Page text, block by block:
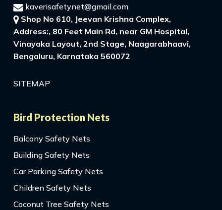
kaverisafetynet@gmail.com
Shop No 610, Jeevan Krishna Complex,
Address:, 80 Feet Main Rd, near GM Hospital,
Vinayaka Layout, 2nd Stage, Naagarabhaavi,
Bengaluru, Karnataka 560072
SITEMAP
Bird Protection Nets
Balcony Safety Nets
Building Safety Nets
Car Parking Safety Nets
Children Safety Nets
Coconut Tree Safety Nets